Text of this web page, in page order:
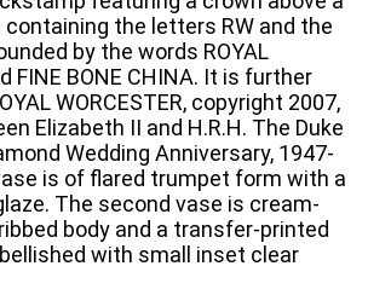
the letters RW and the
by the words ROYAL
FINE BONE CHINA. It is further
WORCESTER, copyright 2007,
Elizabeth II and H.R.H. The Duke
Wedding Anniversary, 1947-
is of flared trumpet form with a
The second vase is cream-
body and a transfer-printed
with small inset clear